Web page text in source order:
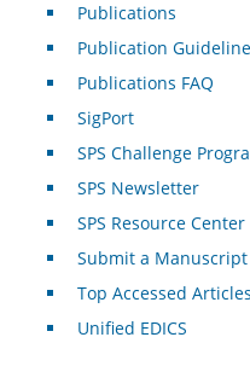
Publications
Publication
Publications FAQ
SigPort
SPS Challenge
SPS Newsletter
SPS Resource Center
Submit a Manuscript
Top Accessed Articles
Unified EDICS